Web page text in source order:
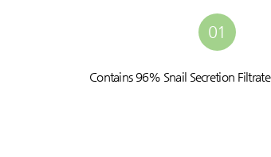
01
Contains 96% Snail Secretion Filtrate